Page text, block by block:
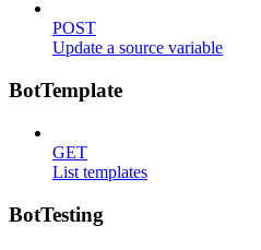
POST
Update a source variable
BotTemplate
GET
List templates
BotTesting